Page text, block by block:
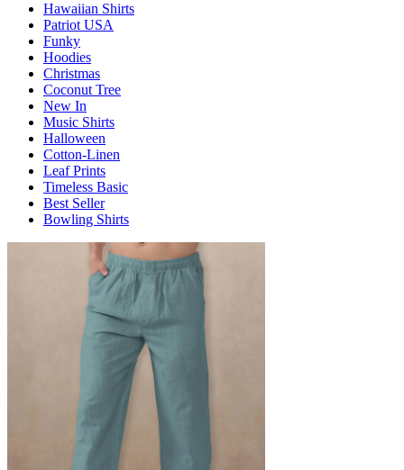
Hawaiian Shirts
Patriot USA
Funky
Hoodies
Christmas
Coconut Tree
New In
Music Shirts
Halloween
Cotton-Linen
Leaf Prints
Timeless Basic
Best Seller
Bowling Shirts